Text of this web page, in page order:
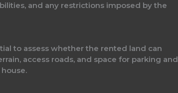
and any restrictions imposed by the
to assess whether the rented land can
access roads, and space for parking and